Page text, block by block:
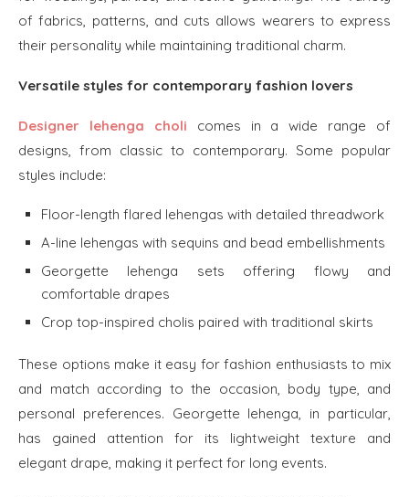
of fabrics, patterns, and cuts allows wearers to express
their personality while maintaining traditional charm.
Versatile styles for contemporary fashion lovers
Designer lehenga choli comes in a wide range of
designs, from classic to contemporary. Some popular
styles include:
Floor-length flared lehengas with detailed threadwork
A-line lehengas with sequins and bead embellishments
Georgette lehenga sets offering flowy and
comfortable drapes
Crop top-inspired cholis paired with traditional skirts
These options make it easy for fashion enthusiasts to mix
and match according to the occasion, body type, and
personal preferences. Georgette lehenga, in particular,
has gained attention for its lightweight texture and
elegant drape, making it perfect for long events.